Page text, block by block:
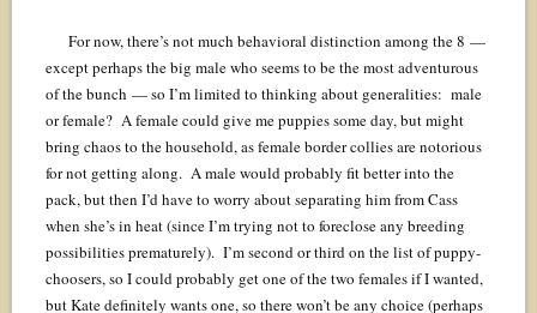
For now, there’s not much behavioral distinction among the 8 —
except perhaps the big male who seems to be the most adventurous
of the bunch — so I’m limited to thinking about generalities: male
or female? A female could give me puppies some day, but might
bring chaos to the household, as female border collies are notorious
for not getting along. A male would probably fit better into the
pack, but then I’d have to worry about separating him from Cass
when she’s in heat (since I’m trying not to foreclose any breeding
possibilities prematurely). I’m second or third on the list of puppy-
choosers, so I could probably get one of the two females if I wanted,
but Kate definitely wants one, so there won’t be any choice (perhaps